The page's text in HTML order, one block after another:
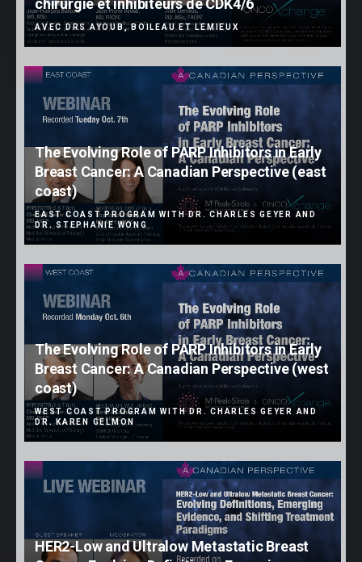
chirurgie et inhibiteurs de CDK4/6
AVEC DRS AYOUB, BOILEAU ET LEMIEUX
The Evolving Role of PARP Inhibitors in Early
Breast Cancer: A Canadian Perspective (east
coast)
EAST COAST PROGRAM WITH DR. CHARLES GEYER AND
DR. STEPHANIE WONG
The Evolving Role of PARP Inhibitors in Early
Breast Cancer: A Canadian Perspective (west
coast)
WEST COAST PROGRAM WITH DR. CHARLES GEYER AND
DR. KAREN GELMON
HER2-Low and Ultralow Metastatic Breast